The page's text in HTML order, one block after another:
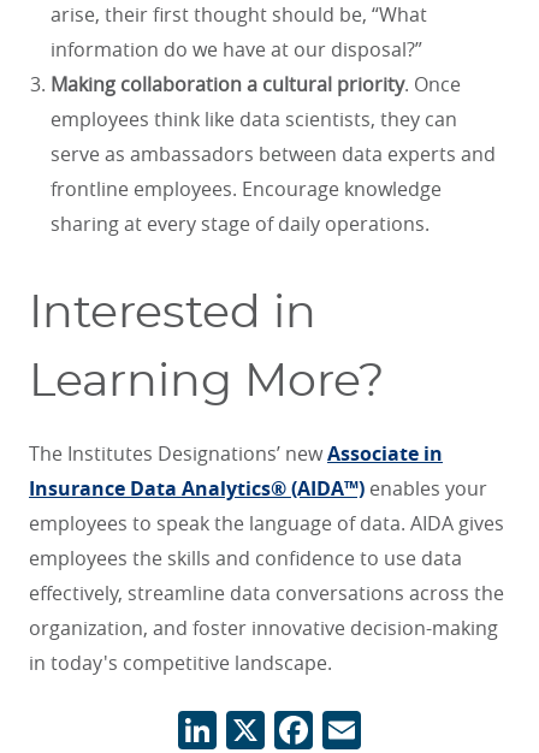
arise, their first thought should be, “What
information do we have at our disposal?”
Making collaboration a cultural priority. Once
employees think like data scientists, they can
serve as ambassadors between data experts and
frontline employees. Encourage knowledge
sharing at every stage of daily operations.
Interested in
Learning More?
The Institutes Designations’ newAssociate in
Insurance Data Analytics® (AIDA™) enables your
employees to speak the language of data. AIDA gives
employees the skills and confidence to use data
effectively, streamline data conversations across the
organization, and foster innovative decision-making
in today's competitive landscape.
LinkedIn
X Facebook